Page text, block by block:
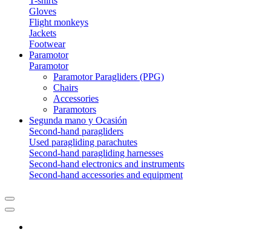
Gloves
Flight monkeys
Jackets
Footwear
Paramotor
Paramotor
Paramotor Paragliders (PPG)
Chairs
Accessories
Paramotors
Segunda mano y Ocasión
Second-hand paragliders
Used paragliding parachutes
Second-hand paragliding harnesses
Second-hand electronics and instruments
Second-hand accessories and equipment